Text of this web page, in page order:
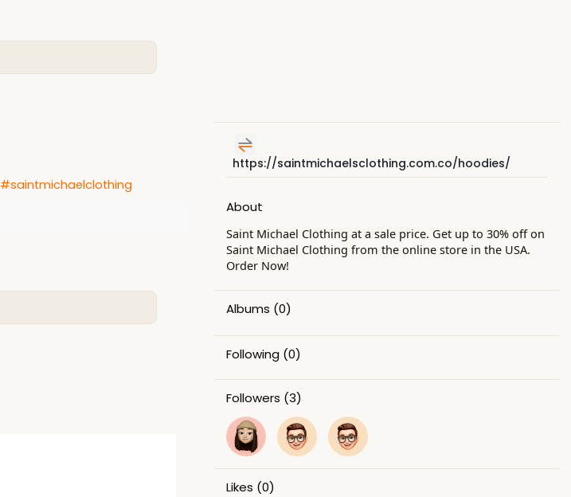
#saintmichaelclothing
https://saintmichaelsclothing.com.co/hoodies/
About
Saint Michael Clothing at a sale price. Get up to 30% off on
Saint Michael Clothing from the online store in the USA.
Order Now!
Albums (0)
Following (0)
Followers (3)
Likes (0)